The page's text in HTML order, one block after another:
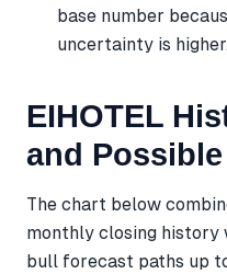
base number
uncertainty is
EIHOTEL
and
The chart below
monthly closing history
bull forecast paths up